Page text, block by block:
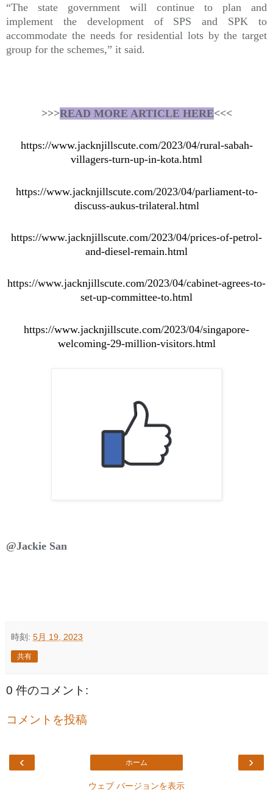
“The state government will continue to plan and
implement the development of SPS and SPK to
accommodate the needs for residential lots by the target
group for the schemes,” it said.
>>>READ MORE ARTICLE HERE<<<
https://www.jacknjillscute.com/2023/04/rural-sabah-
villagers-turn-up-in-kota.html
https://www.jacknjillscute.com/2023/04/parliament-to-
discuss-aukus-trilateral.html
https://www.jacknjillscute.com/2023/04/prices-of-petrol-
and-diesel-remain.html
https://www.jacknjillscute.com/2023/04/cabinet-agrees-to-
set-up-committee-to.html
https://www.jacknjillscute.com/2023/04/singapore-
welcoming-29-million-visitors.html
@Jackie San
時刻: 5月 19, 2023
共有
0 件のコメント:
コメントを投稿
‹ ›
ホーム
ウェブ バージョンを表示